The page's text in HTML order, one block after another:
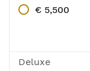
€ 5,500
Deluxe